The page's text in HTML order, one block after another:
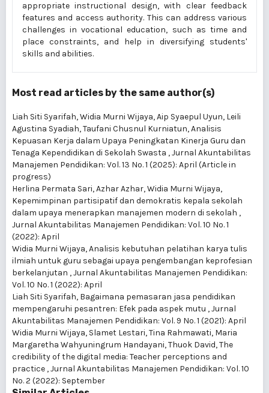
appropriate instructional design, with clear feedback
features and access authority. This can address various
challenges in vocational education, such as time and
place constraints, and help in diversifying students'
skills and abilities.
Most read articles by the same author(s)
Liah Siti Syarifah, Widia Murni Wijaya, Aip Syaepul Uyun, Leili
Agustina Syadiah, Taufani Chusnul Kurniatun,Analisis
Kepuasan Kerja dalam Upaya Peningkatan Kinerja Guru dan
Tenaga Kependidikan di Sekolah Swasta ,Jurnal Akuntabilitas
Manajemen Pendidikan: Vol. 13 No. 1 (2025): April (Article in
progress)
Herlina Permata Sari, Azhar Azhar, Widia Murni Wijaya,
Kepemimpinan partisipatif dan demokratis kepala sekolah
dalam upaya menerapkan manajemen modern di sekolah ,
Jurnal Akuntabilitas Manajemen Pendidikan: Vol. 10 No. 1
(2022): April
Widia Murni Wijaya,Analisis kebutuhan pelatihan karya tulis
ilmiah untuk guru sebagai upaya pengembangan keprofesian
berkelanjutan ,Jurnal Akuntabilitas Manajemen Pendidikan:
Vol. 10 No. 1 (2022): April
Liah Siti Syarifah, Bagaimana pemasaran jasa pendidikan
mempengaruhi pesantren: Efek pada aspek mutu ,Jurnal
Akuntabilitas Manajemen Pendidikan: Vol. 9 No. 1 (2021): April
Widia Murni Wijaya, Slamet Lestari, Tina Rahmawati, Maria
Margaretha Wahyuningrum Handayani, Thuok David,The
credibility of the digital media: Teacher perceptions and
practice ,Jurnal Akuntabilitas Manajemen Pendidikan: Vol. 10
No. 2 (2022): September